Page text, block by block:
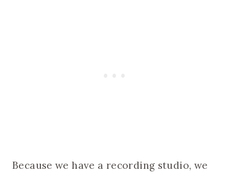
Because we have a recording studio, we